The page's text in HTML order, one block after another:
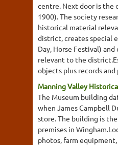
centre. Next door is the
1900). The society
historical material
district, creates special
Day, Horse Festival)
relevant to the
objects plus records and
Manning Valley
The Museum building
when James Campbell
store. The building is
premises in
photos, farm